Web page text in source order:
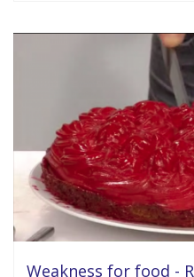
Weakness for food -